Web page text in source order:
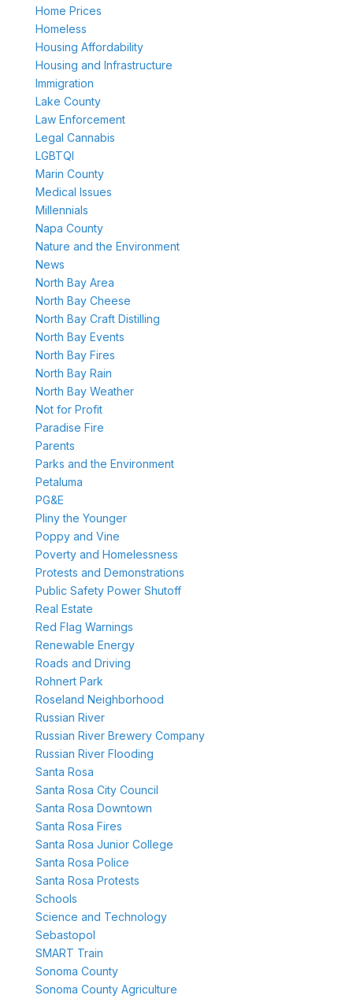
Home Prices
Homeless
Housing Affordability
Housing and Infrastructure
Immigration
Lake County
Law Enforcement
Legal Cannabis
LGBTQI
Marin County
Medical Issues
Millennials
Napa County
Nature and the Environment
News
North Bay Area
North Bay Cheese
North Bay Craft Distilling
North Bay Events
North Bay Fires
North Bay Rain
North Bay Weather
Not for Profit
Paradise Fire
Parents
Parks and the Environment
Petaluma
PG&E
Pliny the Younger
Poppy and Vine
Poverty and Homelessness
Protests and Demonstrations
Public Safety Power Shutoff
Real Estate
Red Flag Warnings
Renewable Energy
Roads and Driving
Rohnert Park
Roseland Neighborhood
Russian River
Russian River Brewery Company
Russian River Flooding
Santa Rosa
Santa Rosa City Council
Santa Rosa Downtown
Santa Rosa Fires
Santa Rosa Junior College
Santa Rosa Police
Santa Rosa Protests
Schools
Science and Technology
Sebastopol
SMART Train
Sonoma County
Sonoma County Agriculture